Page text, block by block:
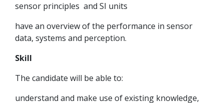
sensor principles and SI units
have an overview of the performance in sensor
data, systems and perception.
Skill
The candidate will be able to:
understand and make use of existing knowledge,